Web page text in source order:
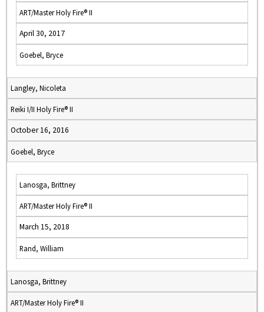
ART/Master Holy Fire® II
April 30, 2017
Goebel, Bryce
Langley, Nicoleta
Reiki I/II Holy Fire® II
October 16, 2016
Goebel, Bryce
Lanosga, Brittney
ART/Master Holy Fire® II
March 15, 2018
Rand, William
Lanosga, Brittney
ART/Master Holy Fire® II